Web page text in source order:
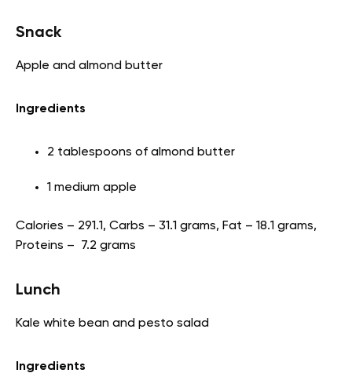
Snack
Apple and almond butter
Ingredients
2 tablespoons of almond butter
1 medium apple
Calories – 291.1, Carbs – 31.1 grams, Fat – 18.1 grams,
Proteins – 7.2 grams
Lunch
Kale white bean and pesto salad
Ingredients